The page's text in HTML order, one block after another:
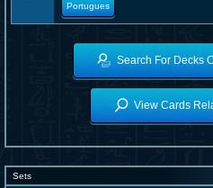
Portugues
Search For Decks
View Cards
Sets